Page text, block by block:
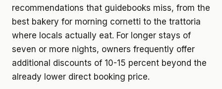
recommendations that guidebooks miss, from the
best bakery for morning cornetti to the trattoria
where locals actually eat. For longer stays of
seven or more nights, owners frequently offer
additional discounts of 10-15 percent beyond the
already lower direct booking price.